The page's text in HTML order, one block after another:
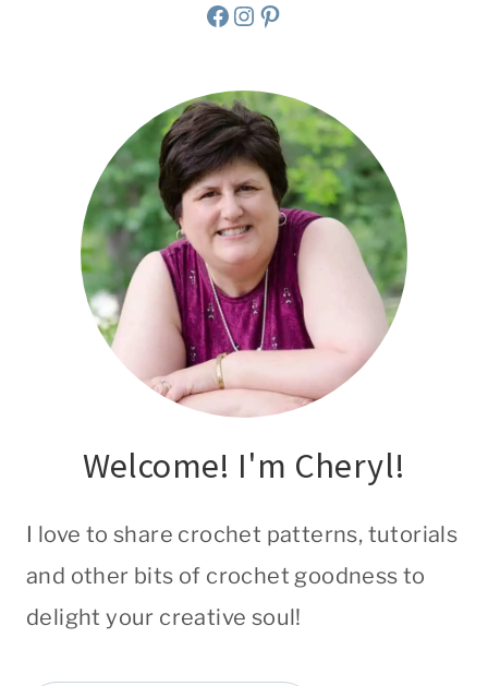
Facebook
Instagram
Pinterest
Welcome! I'm Cheryl!
I love to share crochet patterns, tutorials
and other bits of crochet goodness to
delight your creative soul!